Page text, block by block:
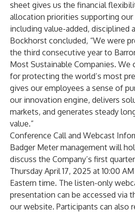
sheet gives us the financial
allocation priorities supporting
including value-added, disciplined
Bockhorst concluded, “We were
the third consecutive year to
Most Sustainable Companies. We
for protecting the world’s most
gives our employees a sense of
our innovation engine, delivers
markets, and generates steady
value.”
Conference Call and Webcast
Badger Meter management will
discuss the Company’s first
Thursday April 17, 2025 at 10:00
Eastern time. The listen-only
presentation can be accessed via
our website. Participants can also